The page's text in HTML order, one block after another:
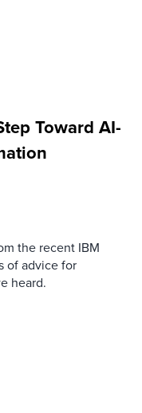
Toward AI-
the recent IBM
of advice for
heard.